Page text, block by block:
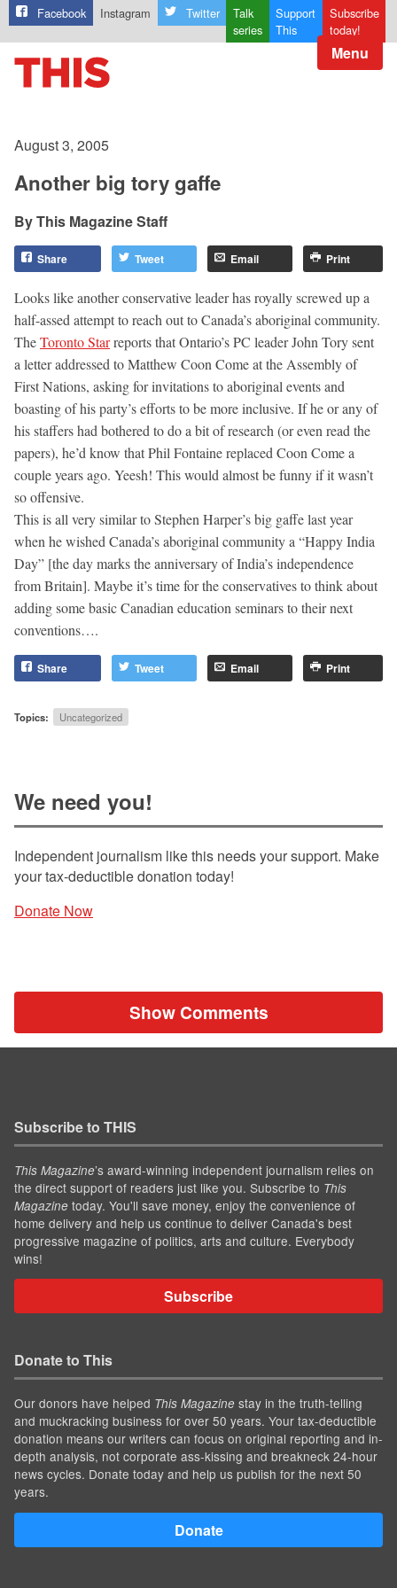
Facebook Instagram Twitter
Talk
series
Support
This
Subscribe
today!
Menu
August 3, 2005
Another big tory gaffe
This Magazine Staff
Share Tweet Email Print
Looks like another conservative leader has royally screwed up a
half-assed attempt to reach out to Canada’s aboriginal community.
TheToronto Starreports that Ontario’s PC leader John Tory sent
a letter addressed to Matthew Coon Come at the Assembly of
First Nations, asking for invitations to aboriginal events and
boasting of his party’s efforts to be more inclusive. If he or any of
his staffers had bothered to do a bit of research (or even read the
papers), he’d know that Phil Fontaine replaced Coon Come a
couple years ago. Yeesh! This would almost be funny if it wasn’t
so offensive.
This is all very similar to Stephen Harper’s big gaffe last year
when he wished Canada’s aboriginal community a “Happy India
Day” [the day marks the anniversary of India’s independence
from Britain]. Maybe it’s time for the conservatives to think about
adding some basic Canadian education seminars to their next
conventions….
Share Tweet Email Print
Topics: Uncategorized
We need you!
Independent journalism like this needs your support. Make
your tax-deductible donation today!
Donate Now
Show Comments
Subscribe to THIS
This Magazine’s award-winning independent journalism relies on
the direct support of readers just like you. Subscribe to This
Magazine today. You'll save money, enjoy the convenience of
home delivery and help us continue to deliver Canada's best
progressive magazine of politics, arts and culture. Everybody
wins!
Subscribe
Donate to This
Our donors have helped This Magazine stay in the truth-telling
and muckracking business for over 50 years. Your tax-deductible
donation means our writers can focus on original reporting and in-
depth analysis, not corporate ass-kissing and breakneck 24-hour
news cycles. Donate today and help us publish for the next 50
years.
Donate